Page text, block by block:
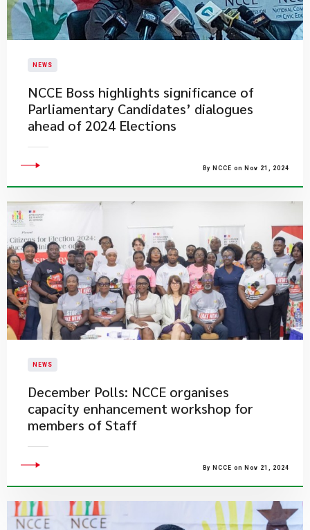
NEWS
NCCE Boss highlights significance of
Parliamentary Candidates’ dialogues
ahead of 2024 Elections
By NCCE on Nov 21, 2024
NEWS
December Polls: NCCE organises
capacity enhancement workshop for
members of Staff
By NCCE on Nov 21, 2024